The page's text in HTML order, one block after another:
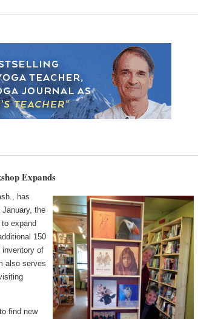
Expands
has
the
expand
150
inventory of
also serves
find new